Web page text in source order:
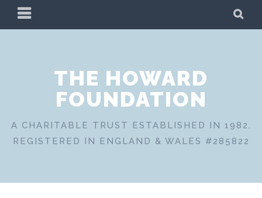
PRIMARY
MENU
THE HOWARD
FOUNDATION
A CHARITABLE TRUST ESTABLISHED IN 1982.
REGISTERED IN ENGLAND & WALES #285822